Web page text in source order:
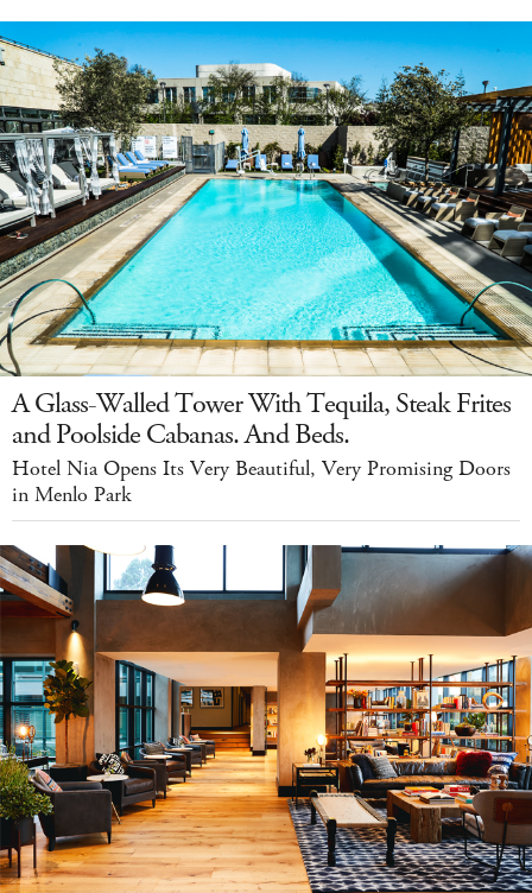
A Glass-Walled Tower With Tequila, Steak Frites
and Poolside Cabanas. And Beds.
Hotel Nia Opens Its Very Beautiful, Very Promising Doors
in Menlo Park